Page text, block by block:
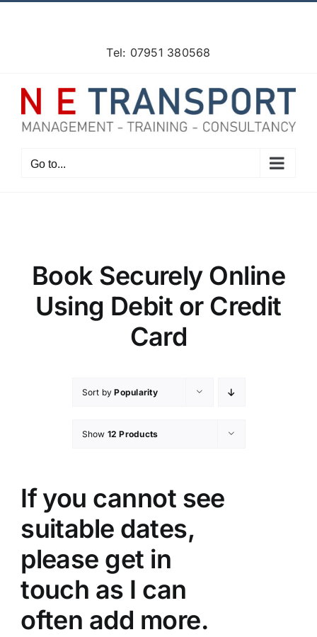
Tel: 07951 380568
Go to...
Book Securely Online
Using Debit or Credit
Card
Sort byPopularity
Show 12 Products
If you cannot see
suitable dates,
please get in
touch as I can
often add more.